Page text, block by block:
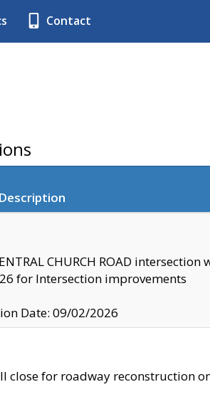
Contact
CHURCH ROAD intersection
for Intersection improvements
Date: 09/02/2026
close for roadway reconstruction